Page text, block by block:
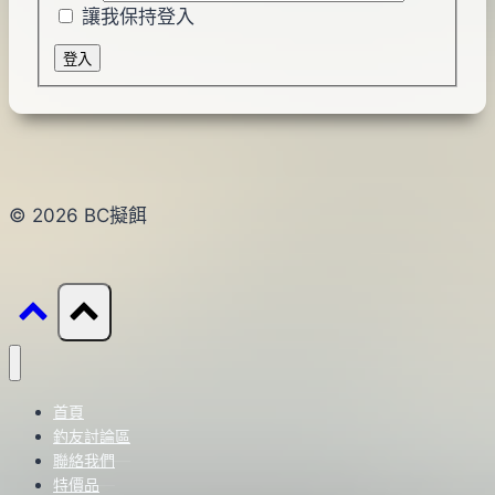
讓我保持登入
登入
© 2026 BC擬餌
首頁
釣友討論區
聯絡我們
特價品